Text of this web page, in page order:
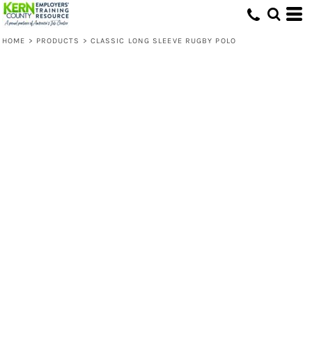
HOME > PRODUCTS > CLASSIC LONG SLEEVE RUGBY POLO